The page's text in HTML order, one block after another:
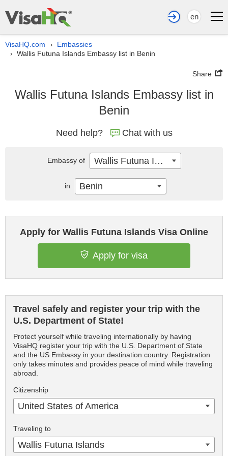
en
VisaHQ.com › Embassies
› Wallis Futuna Islands Embassy list in Benin
Share
Wallis Futuna Islands Embassy list in
Benin
Need help? Chat with us
Apply for Wallis Futuna Islands Visa Online
Apply for visa
Travel safely and register your trip with the
U.S. Department of State!
Protect yourself while traveling internationally by having
VisaHQ register your trip with the U.S. Department of State
and the US Embassy in your destination country. Registration
only takes minutes and provides peace of mind while traveling
abroad.
Citizenship
United States of America
Traveling to
Wallis Futuna Islands
Embassy of Wallis Futuna Islands
in Benin